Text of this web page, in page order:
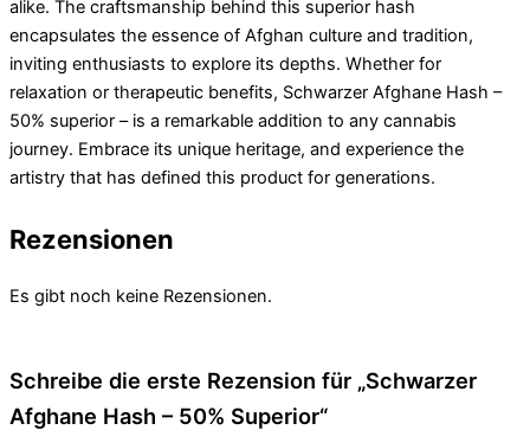
alike. The craftsmanship behind this superior hash
encapsulates the essence of Afghan culture and tradition,
inviting enthusiasts to explore its depths. Whether for
relaxation or therapeutic benefits, Schwarzer Afghane Hash –
50% superior – is a remarkable addition to any cannabis
journey. Embrace its unique heritage, and experience the
artistry that has defined this product for generations.
Rezensionen
Es gibt noch keine Rezensionen.
Schreibe die erste Rezension für „Schwarzer
Afghane Hash – 50% Superior“